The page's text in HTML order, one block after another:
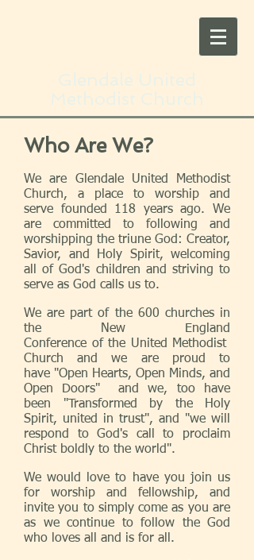
Who Are We?
We are Glendale United Methodist
Church, a place to worship and
serve founded 118 years ago. We
are committed to following and
worshipping the triune God: Creator,
Savior, and Holy Spirit, welcoming
all of God's children and striving to
serve as God calls us to.
We are part of the 600 churches in
the New England
Conference of the United Methodist
Church and we are proud to
have "Open Hearts, Open Minds, and
Open Doors" and we, too have
been "Transformed by the Holy
Spirit, united in trust", and "we will
respond to God's call to proclaim
Christ boldly to the world".
We would love to have you join us
for worship and fellowship, and
invite you to simply come as you are
as we continue to follow the God
who loves all and is for all.